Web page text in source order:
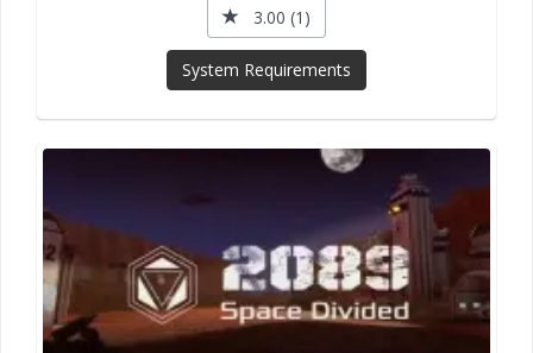
3.00 (1)
System Requirements